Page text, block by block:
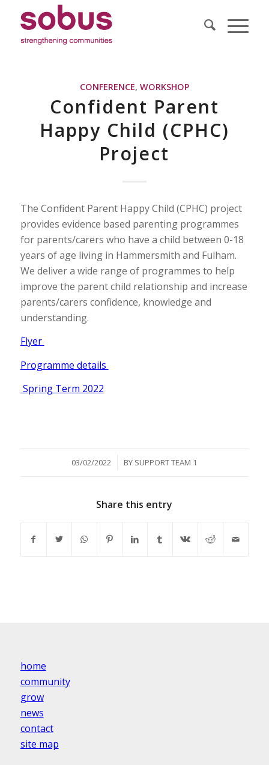
CONFERENCE, WORKSHOP
Confident Parent
Happy Child (CPHC)
Project
The Confident Parent Happy Child (CPHC) project
provides evidence based parenting programmes
for parents/carers who have a child between 0-18
years of age living in Hammersmith and Fulham.
We deliver a wide range of programmes to help
improve the parent child relationship and increase
parents/carers confidence, knowledge and
understanding.
Flyer
Programme details
Spring Term 2022
03/02/2022
/ BY SUPPORT TEAM 1
Share this entry
home
community
grow
news
contact
site map